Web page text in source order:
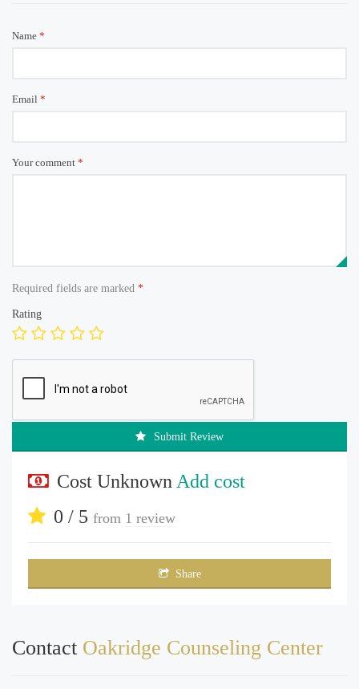
Name *
Email *
Your comment *
Required fields are marked *
Rating
Submit Review
Cost Unknown Add cost
0 / 5 from 1 review
Share
Contact Oakridge Counseling Center